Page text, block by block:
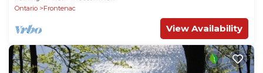
Ontario
Frontenac
View Availability